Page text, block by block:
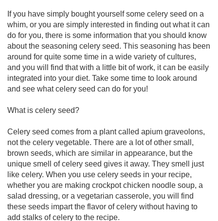
If you have simply bought yourself some celery seed on a
whim, or you are simply interested in finding out what it can
do for you, there is some information that you should know
about the seasoning celery seed. This seasoning has been
around for quite some time in a wide variety of cultures,
and you will find that with a little bit of work, it can be easily
integrated into your diet. Take some time to look around
and see what celery seed can do for you!
What is celery seed?
Celery seed comes from a plant called apium graveolons,
not the celery vegetable. There are a lot of other small,
brown seeds, which are similar in appearance, but the
unique smell of celery seed gives it away. They smell just
like celery. When you use celery seeds in your recipe,
whether you are making crockpot chicken noodle soup, a
salad dressing, or a vegetarian casserole, you will find
these seeds impart the flavor of celery without having to
add stalks of celery to the recipe.